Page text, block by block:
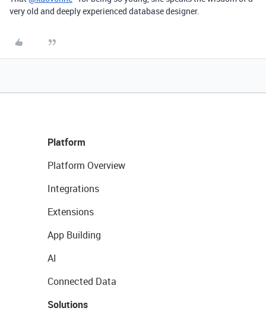
very old and deeply experienced database designer.
Platform
Platform Overview
Integrations
Extensions
App Building
AI
Connected Data
Solutions